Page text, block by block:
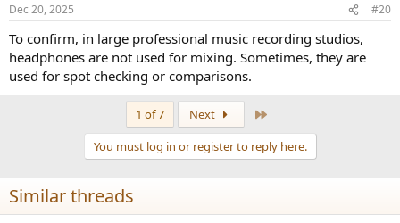
Dec 20, 2025 #20
To confirm, in large professional music recording studios,
headphones are not used for mixing. Sometimes, they are
used for spot checking or comparisons.
1 of 7 Next
You must log in or register to reply here.
Similar threads